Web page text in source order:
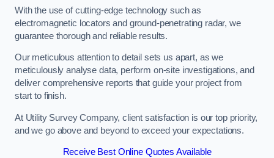
With the use of cutting-edge technology such as
electromagnetic locators and ground-penetrating radar, we
guarantee thorough and reliable results.
Our meticulous attention to detail sets us apart, as we
meticulously analyse data, perform on-site investigations, and
deliver comprehensive reports that guide your project from
start to finish.
At Utility Survey Company, client satisfaction is our top priority,
and we go above and beyond to exceed your expectations.
Receive Best Online Quotes Available